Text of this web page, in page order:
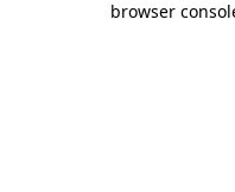
browser